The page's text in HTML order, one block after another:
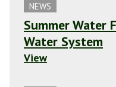
NEWS
Summer Water
Water System
View